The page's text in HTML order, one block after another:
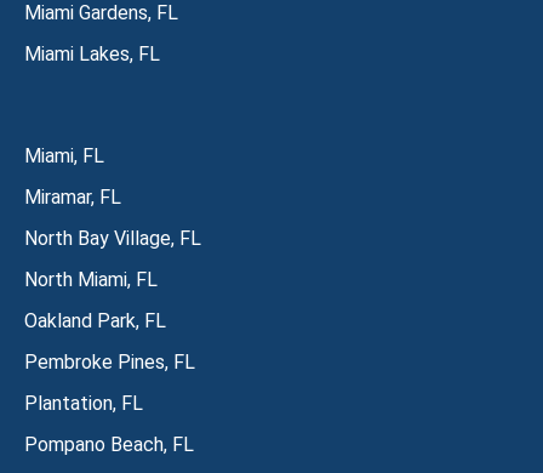
Miami Gardens, FL
Miami Lakes, FL
Miami, FL
Miramar, FL
North Bay Village, FL
North Miami, FL
Oakland Park, FL
Pembroke Pines, FL
Plantation, FL
Pompano Beach, FL